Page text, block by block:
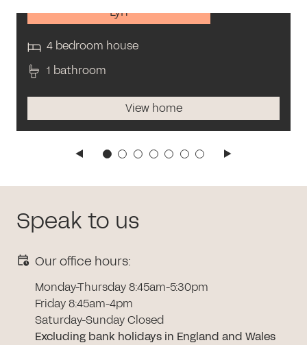
Lyn
4 bedroom house
1 bathroom
View home
Speak to us
Our office hours:
Monday-Thursday 8:45am-5:30pm
Friday 8:45am-4pm
Saturday-Sunday Closed
Excluding bank holidays in England and Wales